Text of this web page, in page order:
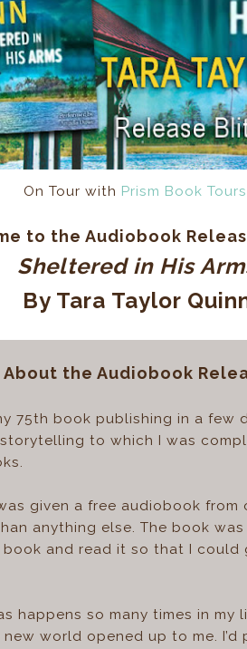
On Tour with Prism Book Tours
to the Audiobook
Sheltered in His
By Tara Taylor
About the Audiobook
75th book publishing in a few
to which I was
given a free audiobook
anything else. The book
book and read it so that I
happens so many times in my
world opened up to me.